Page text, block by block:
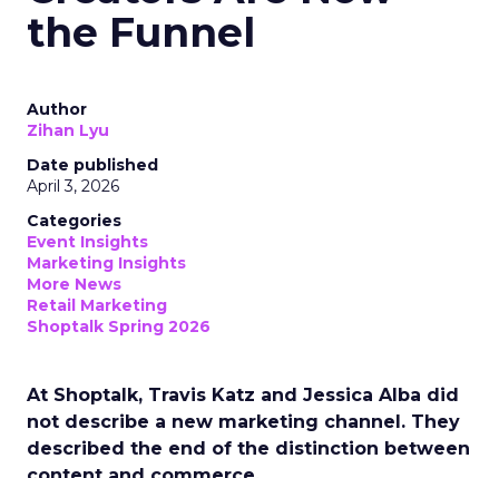
the Funnel
Author
Zihan Lyu
Date published
April 3, 2026
Categories
Event Insights
Marketing Insights
More News
Retail Marketing
Shoptalk Spring 2026
At Shoptalk, Travis Katz and Jessica Alba did
not describe a new marketing channel. They
described the end of the distinction between